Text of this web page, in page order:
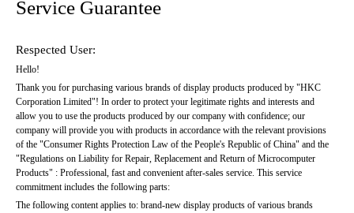
Service Guarantee
Respected User:
Hello!
Thank you for purchasing various brands of display products produced by "HKC
Corporation Limited"! In order to protect your legitimate rights and interests and
allow you to use the products produced by our company with confidence; our
company will provide you with products in accordance with the relevant provisions
of the "Consumer Rights Protection Law of the People's Republic of China" and the
"Regulations on Liability for Repair, Replacement and Return of Microcomputer
Products" : Professional, fast and convenient after-sales service. This service
commitment includes the following parts:
The following content applies to: brand-new display products of various brands